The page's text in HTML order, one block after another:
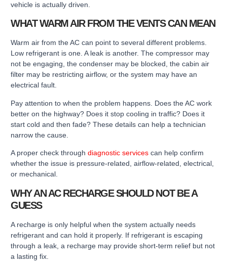
vehicle is actually driven.
WHAT WARM AIR FROM THE VENTS CAN MEAN
Warm air from the AC can point to several different problems.
Low refrigerant is one. A leak is another. The compressor may
not be engaging, the condenser may be blocked, the cabin air
filter may be restricting airflow, or the system may have an
electrical fault.
Pay attention to when the problem happens. Does the AC work
better on the highway? Does it stop cooling in traffic? Does it
start cold and then fade? These details can help a technician
narrow the cause.
A proper check through diagnostic services can help confirm
whether the issue is pressure-related, airflow-related, electrical,
or mechanical.
WHY AN AC RECHARGE SHOULD NOT BE A
GUESS
A recharge is only helpful when the system actually needs
refrigerant and can hold it properly. If refrigerant is escaping
through a leak, a recharge may provide short-term relief but not
a lasting fix.